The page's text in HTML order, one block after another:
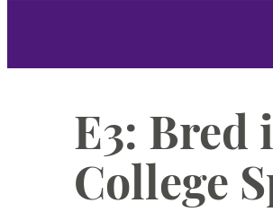
E3:
College